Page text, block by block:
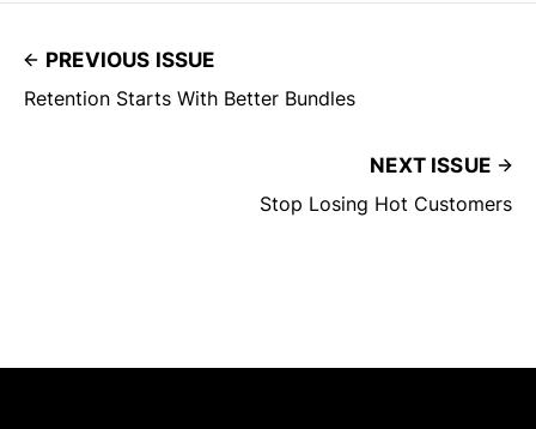
PREVIOUS ISSUE
Retention Starts With Better Bundles
NEXT ISSUE
Stop Losing Hot Customers